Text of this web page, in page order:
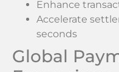
Enhance
Accelerate
seconds
Global